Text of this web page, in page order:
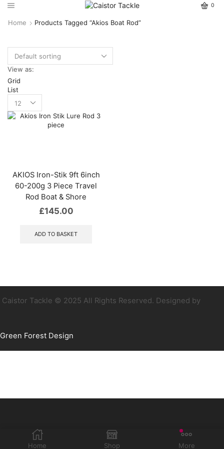
0
Home Products Tagged “Akios Boat Rod”
View as:
Grid
List
AKIOS Iron-Stik 9ft 6inch
60-200g 3 Piece Travel
Rod Boat & Shore
£145.00
ADD TO BASKET
Caistor Tackle © 2025 All Rights Reserved. Designed by
Green Forest Design
Home Shop More